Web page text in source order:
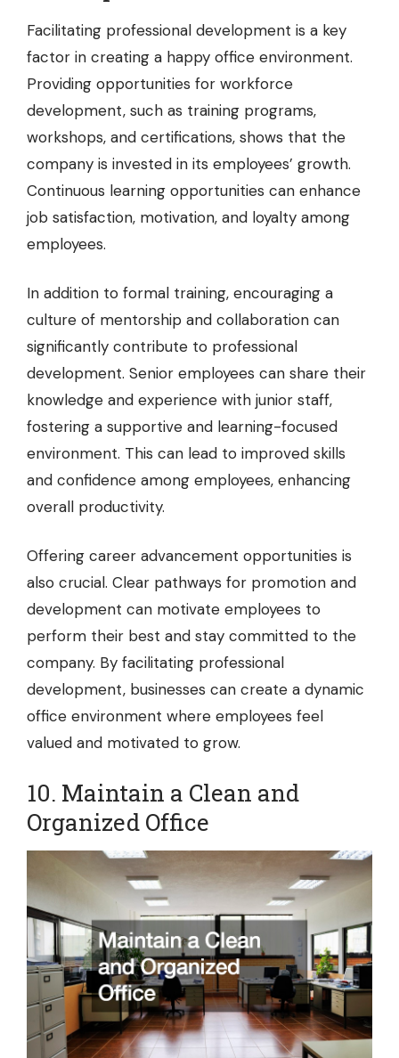
Facilitating professional development is a key
factor in creating a happy office environment.
Providing opportunities for workforce
development, such as training programs,
workshops, and certifications, shows that the
company is invested in its employees’ growth.
Continuous learning opportunities can enhance
job satisfaction, motivation, and loyalty among
employees.
In addition to formal training, encouraging a
culture of mentorship and collaboration can
significantly contribute to professional
development. Senior employees can share their
knowledge and experience with junior staff,
fostering a supportive and learning-focused
environment. This can lead to improved skills
and confidence among employees, enhancing
overall productivity.
Offering career advancement opportunities is
also crucial. Clear pathways for promotion and
development can motivate employees to
perform their best and stay committed to the
company. By facilitating professional
development, businesses can create a dynamic
office environment where employees feel
valued and motivated to grow.
10. Maintain a Clean and
Organized Office